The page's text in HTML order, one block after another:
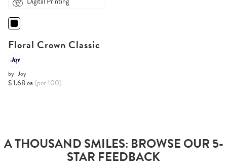
Floral Crown Classic
by Joy
$ 1.68 ea (per 100)
A THOUSAND SMILES: BROWSE OUR 5-
STAR FEEDBACK